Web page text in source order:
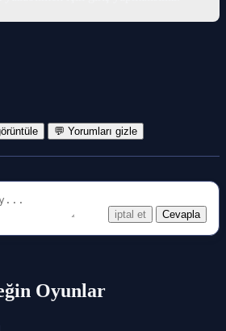
💬 Yorumları gizle
iptal et Cevapla
Oyunlar